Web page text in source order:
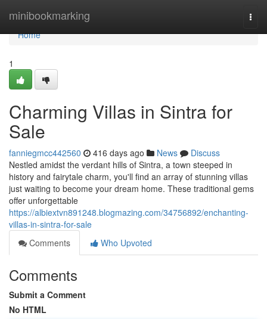
minibookmarking
Home
Home
1
Charming Villas in Sintra for
Sale
fanniegmcc442560 416 days ago News
Discuss
Nestled amidst the verdant hills of Sintra, a town steeped in
history and fairytale charm, you'll find an array of stunning villas
just waiting to become your dream home. These traditional gems
offer unforgettable
https://albiextvn891248.blogmazing.com/34756892/enchanting-
villas-in-sintra-for-sale
Comments
Who Upvoted
Comments
Submit a Comment
No HTML